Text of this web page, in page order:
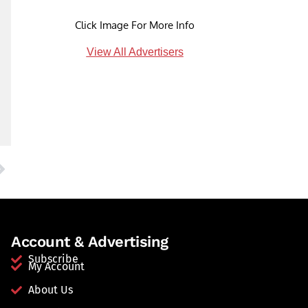
Click Image For More Info
View All Advertisers
Account & Advertising
Subscribe
My Account
About Us